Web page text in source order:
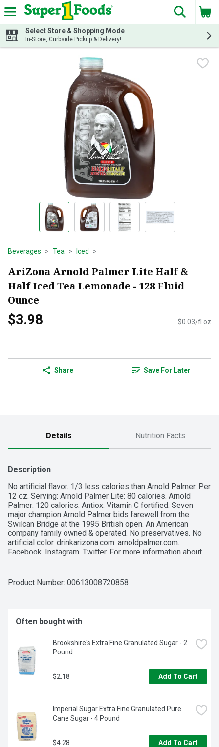
Skip header to page content
The
Select Store & Shopping Mode
In-Store, Curbside Pickup & Delivery!
Beverages Tea Iced
AriZona Arnold Palmer Lite Half &
Half Iced Tea Lemonade - 128 Fluid
Ounce
$3.98 $0.03/fl oz
Share Save For Later
Details Nutrition Facts
Description
No artificial flavor. 1/3 less calories than Arnold Palmer. Per
12 oz. Serving: Arnold Palmer Lite: 80 calories. Arnold
Palmer: 120 calories. Antiox: Vitamin C fortified. Seven
major champion Arnold Palmer bids farewell from the
Swilcan Bridge at the 1995 British open. An American
company family owned & operated. No preservatives. No
artificial color. drinkarizona.com. arnoldpalmer.com.
Facebook. Instagram. Twitter. For more information about
Product Number: 00613008720858
Often bought with
Brookshire's Extra Fine Granulated Sugar - 2
Pound
$2.18 Add To Cart
Imperial Sugar Extra Fine Granulated Pure
Cane Sugar - 4 Pound
$4.28 Add To Cart